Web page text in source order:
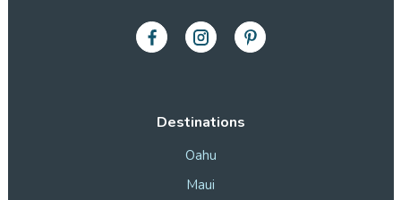
Destinations
Oahu
Maui